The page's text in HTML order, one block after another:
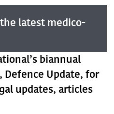
latest medico-
biannual
Update, for
updates, articles